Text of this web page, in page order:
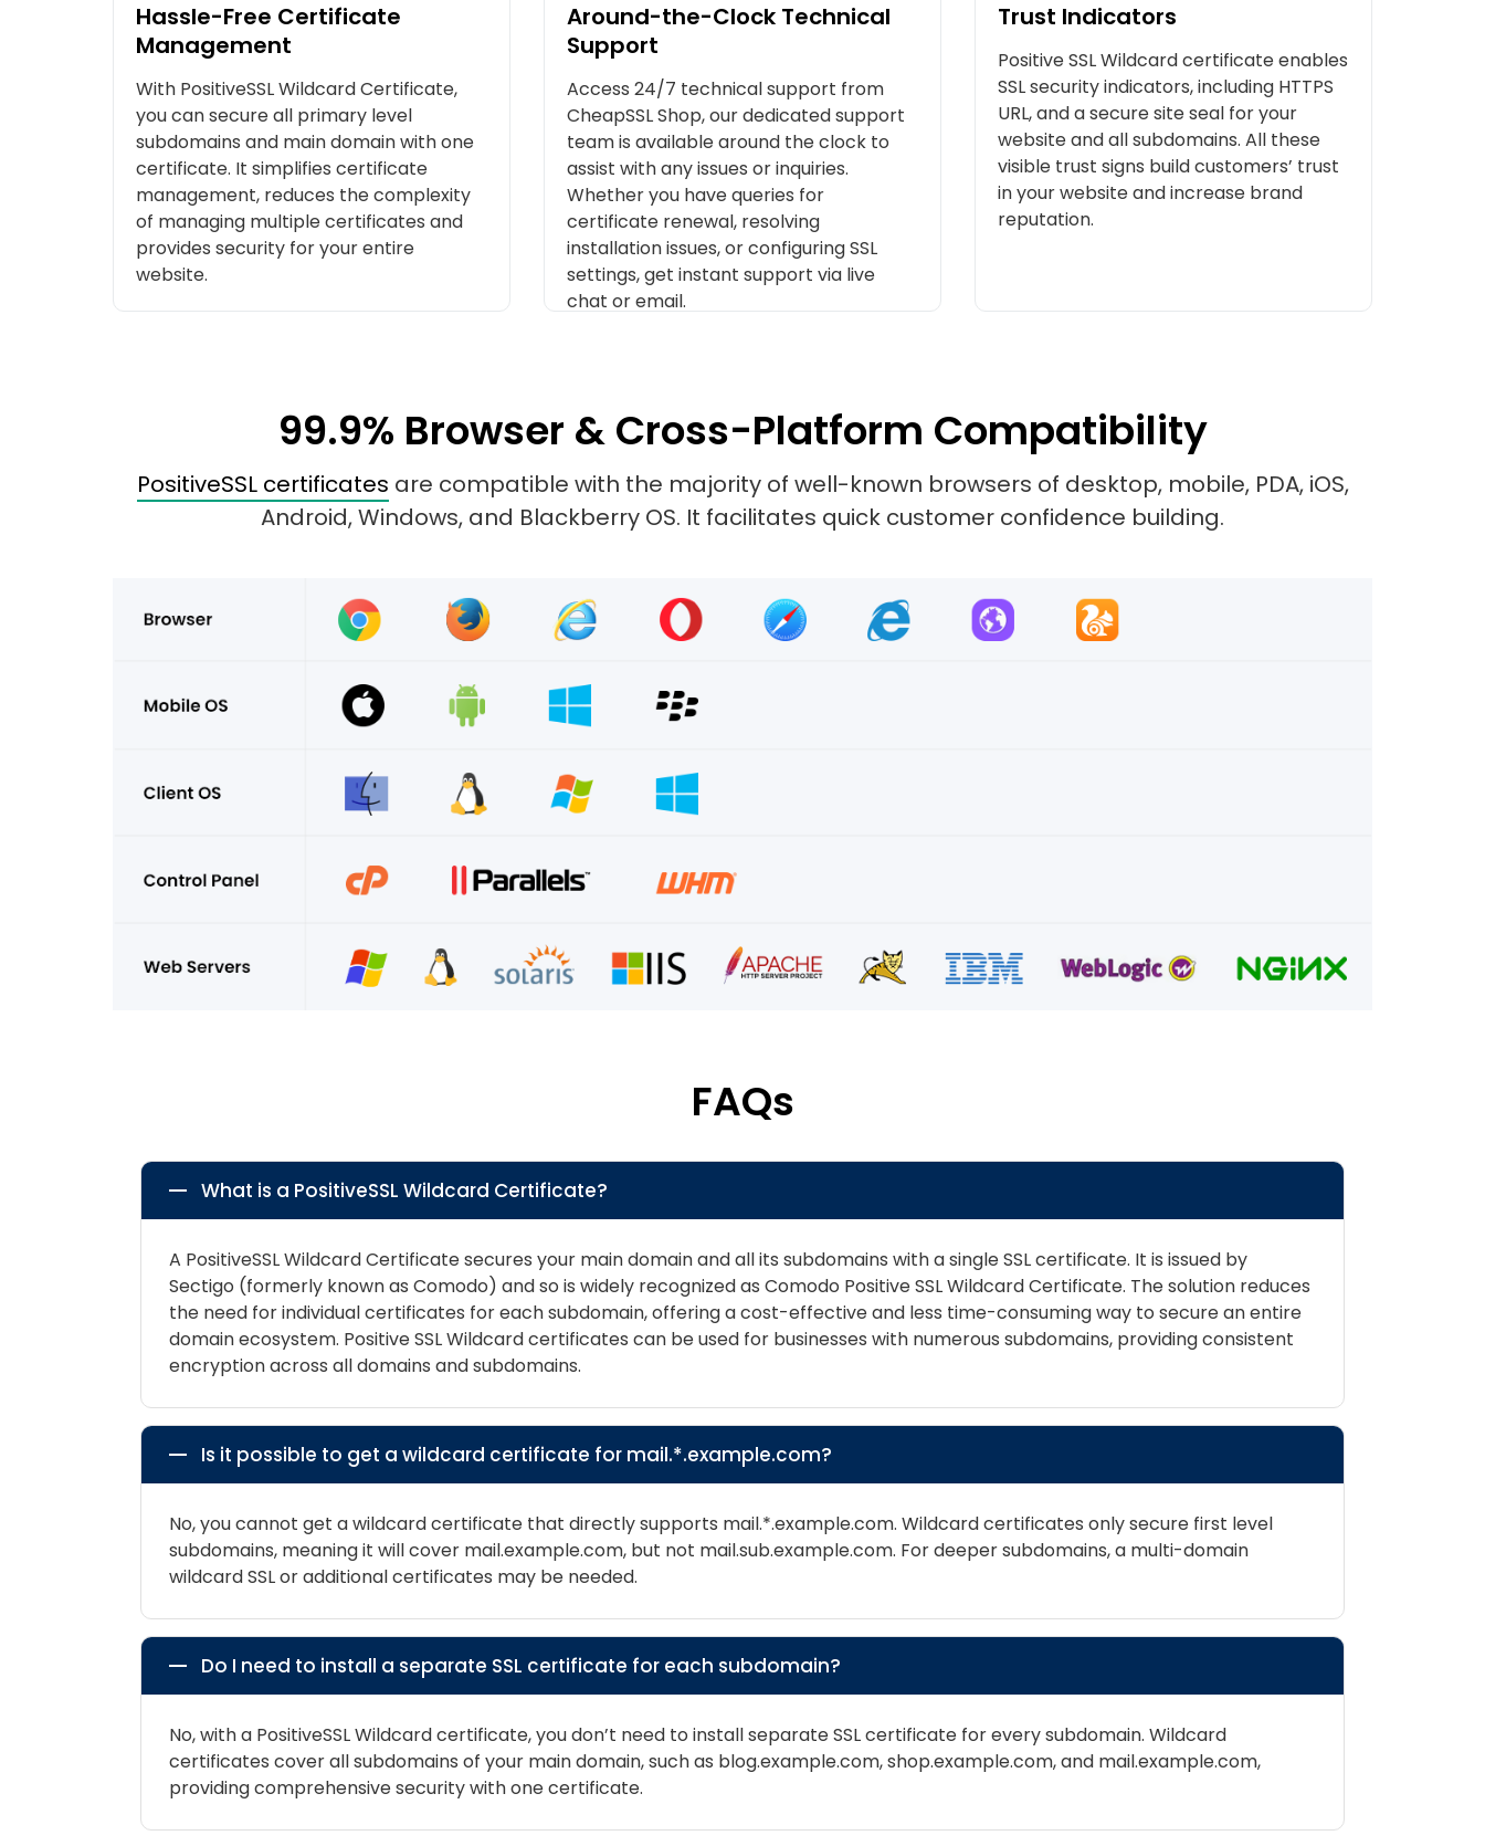
Hassle-Free Certificate
Management
With PositiveSSL Wildcard Certificate,
you can secure all primary level
subdomains and main domain with one
certificate. It simplifies certificate
management, reduces the complexity
of managing multiple certificates and
provides security for your entire
website.
Around-the-Clock Technical
Support
Access 24/7 technical support from
CheapSSL Shop, our dedicated support
team is available around the clock to
assist with any issues or inquiries.
Whether you have queries for
certificate renewal, resolving
installation issues, or configuring SSL
settings, get instant support via live
chat or email.
Trust Indicators
Positive SSL Wildcard certificate enables
SSL security indicators, including HTTPS
URL, and a secure site seal for your
website and all subdomains. All these
visible trust signs build customers’ trust
in your website and increase brand
reputation.
99.9% Browser & Cross-Platform Compatibility
PositiveSSL certificates are compatible with the majority of well-known browsers of desktop, mobile, PDA, iOS,
Android, Windows, and Blackberry OS. It facilitates quick customer confidence building.
FAQs
What is a PositiveSSL Wildcard Certificate?
A PositiveSSL Wildcard Certificate secures your main domain and all its subdomains with a single SSL certificate. It is issued by
Sectigo (formerly known as Comodo) and so is widely recognized as Comodo Positive SSL Wildcard Certificate. The solution reduces
the need for individual certificates for each subdomain, offering a cost-effective and less time-consuming way to secure an entire
domain ecosystem. Positive SSL Wildcard certificates can be used for businesses with numerous subdomains, providing consistent
encryption across all domains and subdomains.
Is it possible to get a wildcard certificate for mail.*.example.com?
No, you cannot get a wildcard certificate that directly supports mail.*.example.com. Wildcard certificates only secure first level
subdomains, meaning it will cover mail.example.com, but not mail.sub.example.com. For deeper subdomains, a multi-domain
wildcard SSL or additional certificates may be needed.
Do I need to install a separate SSL certificate for each subdomain?
No, with a PositiveSSL Wildcard certificate, you don’t need to install separate SSL certificate for every subdomain. Wildcard
certificates cover all subdomains of your main domain, such as blog.example.com, shop.example.com, and mail.example.com,
providing comprehensive security with one certificate.